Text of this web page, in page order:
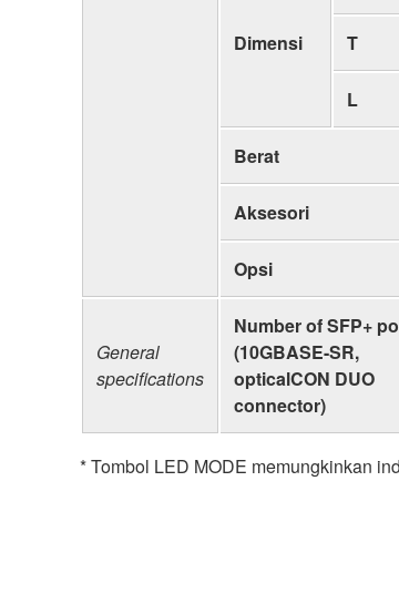
Dimensi T
L
Berat
Aksesori
Opsi
General
specifications
Number of SFP+
(10GBASE-SR,
opticalCON DUO
connector)
* Tombol LED MODE memungkinkan